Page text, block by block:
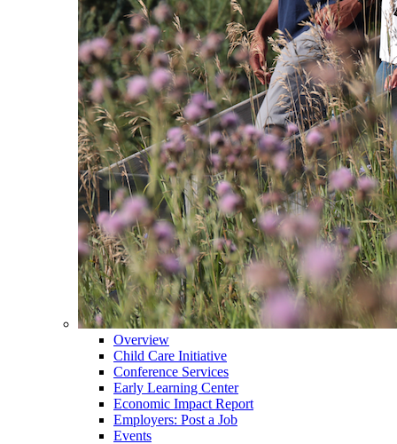
Overview
Child Care Initiative
Conference Services
Early Learning Center
Economic Impact Report
Employers: Post a Job
Events